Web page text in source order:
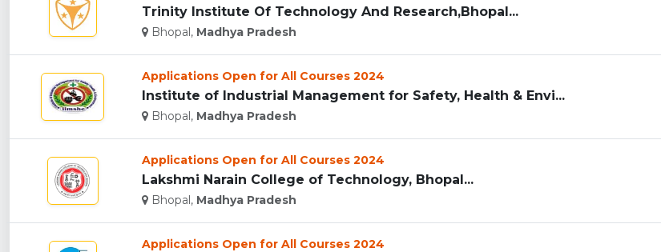
Trinity Institute Of Technology And Research,Bhopal...
Bhopal, Madhya Pradesh
Applications Open for All Courses 2024
Institute of Industrial Management for Safety, Health & Envi...
Bhopal, Madhya Pradesh
Applications Open for All Courses 2024
Lakshmi Narain College of Technology, Bhopal...
Bhopal, Madhya Pradesh
Applications Open for All Courses 2024